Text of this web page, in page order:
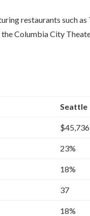
restaurants such
the Columbia City
Seattle
$45,736
23%
18%
37
18%